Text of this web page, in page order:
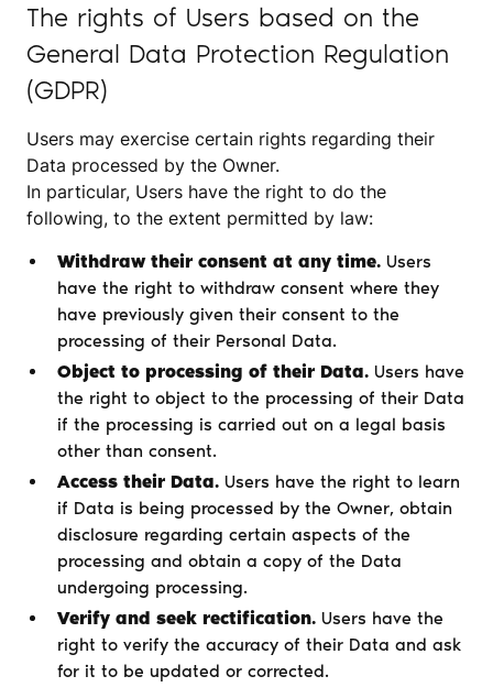
The rights of Users based on the
General Data Protection Regulation
(GDPR)
Users may exercise certain rights regarding their
Data processed by the Owner.
In particular, Users have the right to do the
following, to the extent permitted by law:
Withdraw their consent at any time. Users
have the right to withdraw consent where they
have previously given their consent to the
processing of their Personal Data.
Object to processing of their Data. Users have
the right to object to the processing of their Data
if the processing is carried out on a legal basis
other than consent.
Access their Data. Users have the right to learn
if Data is being processed by the Owner, obtain
disclosure regarding certain aspects of the
processing and obtain a copy of the Data
undergoing processing.
Verify and seek rectification. Users have the
right to verify the accuracy of their Data and ask
for it to be updated or corrected.